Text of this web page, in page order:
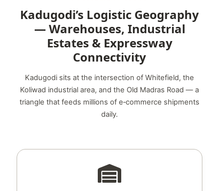
Kadugodi’s Logistic Geography
— Warehouses, Industrial
Estates & Expressway
Connectivity
Kadugodi sits at the intersection of Whitefield, the
Koliwad industrial area, and the Old Madras Road — a
triangle that feeds millions of e‑commerce shipments
daily.